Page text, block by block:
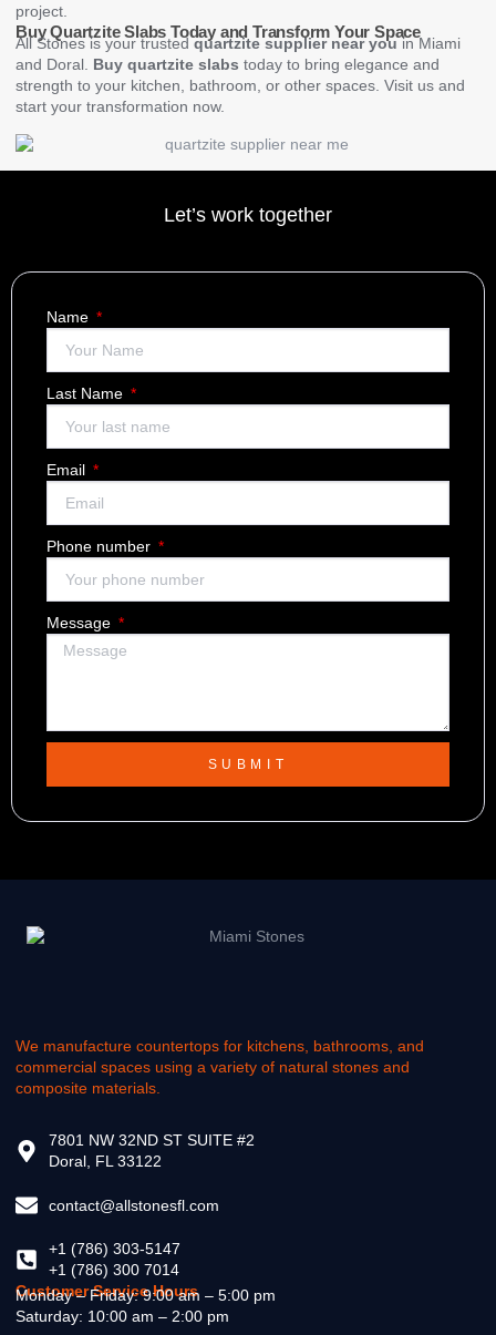
project.
Buy Quartzite Slabs Today and Transform Your Space
All Stones is your trustedquartzite supplier near youin Miami
and Doral. Buy quartzite slabs today to bring elegance and
strength to your kitchen, bathroom, or other spaces. Visit us and
start your transformation now.
Let’s work together
Name
Last Name
Email
Phone number
Message
SUBMIT
We manufacture countertops for kitchens, bathrooms, and
commercial spaces using a variety of natural stones and
composite materials.
7801 NW 32ND ST SUITE #2
Doral, FL 33122
contact@allstonesfl.com
+1 (786) 303-5147
+1 (786) 300 7014
Customer Service Hours
Monday – Friday: 9:00 am – 5:00 pm
Saturday: 10:00 am – 2:00 pm